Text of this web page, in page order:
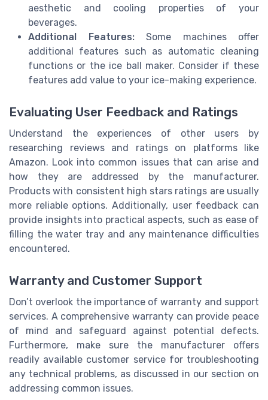
aesthetic and cooling properties of your
beverages.
Additional Features:Some machines offer
additional features such as automatic cleaning
functions or the ice ball maker. Consider if these
features add value to your ice-making experience.
Evaluating User Feedback and Ratings
Understand the experiences of other users by
researching reviews and ratings on platforms like
Amazon. Look into common issues that can arise and
how they are addressed by the manufacturer.
Products with consistent high stars ratings are usually
more reliable options. Additionally, user feedback can
provide insights into practical aspects, such as ease of
filling the water tray and any maintenance difficulties
encountered.
Warranty and Customer Support
Don’t overlook the importance of warranty and support
services. A comprehensive warranty can provide peace
of mind and safeguard against potential defects.
Furthermore, make sure the manufacturer offers
readily available customer service for troubleshooting
any technical problems, as discussed in our section on
addressing common issues.